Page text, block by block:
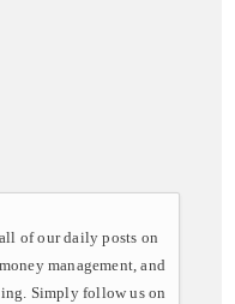
of our daily posts on
management, and
Simply follow us on